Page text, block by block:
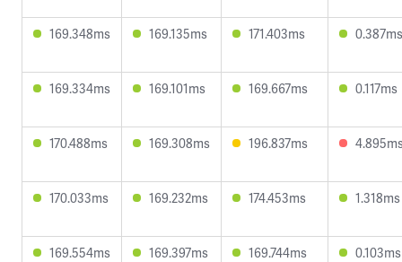
169.348ms 169.135ms 171.403ms 0.387ms
169.334ms 169.101ms 169.667ms 0.117ms
170.488ms 169.308ms 196.837ms
170.033ms 169.232ms 174.453ms 1.318ms
169.554ms 169.397ms 169.744ms 0.103ms